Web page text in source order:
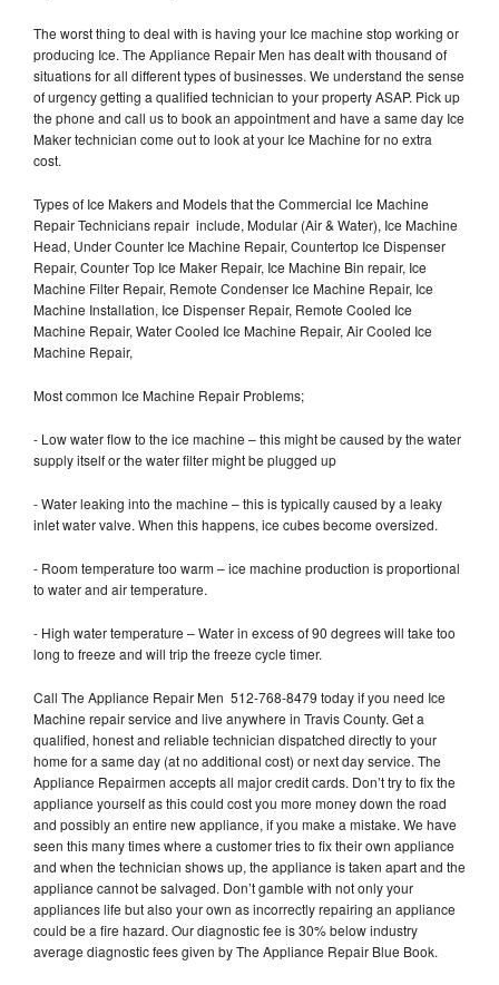
The worst thing to deal with is having your Ice machine stop working or
producing Ice. The Appliance Repair Men has dealt with thousand of
situations for all different types of businesses. We understand the sense
of urgency getting a qualified technician to your property ASAP. Pick up
the phone and call us to book an appointment and have a same day Ice
Maker technician come out to look at your Ice Machine for no extra
cost.
Types of Ice Makers and Models that the Commercial Ice Machine
Repair Technicians repair include, Modular (Air & Water), Ice Machine
Head, Under Counter Ice Machine Repair, Countertop Ice Dispenser
Repair, Counter Top Ice Maker Repair, Ice Machine Bin repair, Ice
Machine Filter Repair, Remote Condenser Ice Machine Repair, Ice
Machine Installation, Ice Dispenser Repair, Remote Cooled Ice
Machine Repair, Water Cooled Ice Machine Repair, Air Cooled Ice
Machine Repair,
Most common Ice Machine Repair Problems;
- Low water flow to the ice machine – this might be caused by the water
supply itself or the water filter might be plugged up
- Water leaking into the machine – this is typically caused by a leaky
inlet water valve. When this happens, ice cubes become oversized.
- Room temperature too warm – ice machine production is proportional
to water and air temperature.
- High water temperature – Water in excess of 90 degrees will take too
long to freeze and will trip the freeze cycle timer.
Call The Appliance Repair Men 512-768-8479 today if you need Ice
Machine repair service and live anywhere in Travis County. Get a
qualified, honest and reliable technician dispatched directly to your
home for a same day (at no additional cost) or next day service. The
Appliance Repairmen accepts all major credit cards. Don’t try to fix the
appliance yourself as this could cost you more money down the road
and possibly an entire new appliance, if you make a mistake. We have
seen this many times where a customer tries to fix their own appliance
and when the technician shows up, the appliance is taken apart and the
appliance cannot be salvaged. Don’t gamble with not only your
appliances life but also your own as incorrectly repairing an appliance
could be a fire hazard. Our diagnostic fee is 30% below industry
average diagnostic fees given by The Appliance Repair Blue Book.